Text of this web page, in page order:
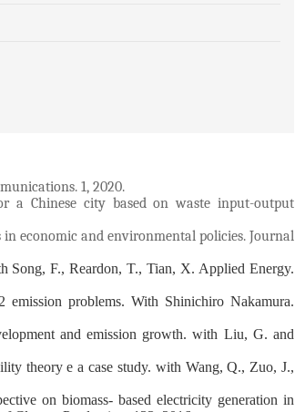
1, 2020.
a Chinese city based on waste input-output
economic and environmental policies. Journal
Song, F., Reardon, T., Tian, X. Applied Energy.
problems. With Shinichiro Nakamura.
and emission growth. with Liu, G. and
theory e a case study. with Wang, Q., Zuo, J.,
on biomass- based electricity generation in